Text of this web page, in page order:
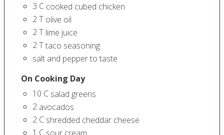
3 C cooked cubed chicken
2T olive oil
2T lime juice
2Ttaco seasoning
salt and pepper to taste
On Cooking Day
10 C salad greens
2 avocados
2 C shredded cheddar cheese
1 C